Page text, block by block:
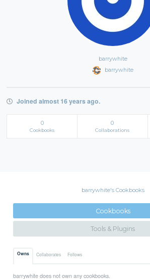
barrywhite
barrywhite
Joined almost 16 years ago.
0
Cookbooks
0
Collaborations
barrywhite's Cookbooks
Cookbooks
Tools & Plugins
Owns Collaborates Follows
barrywhite does not own any cookbooks.